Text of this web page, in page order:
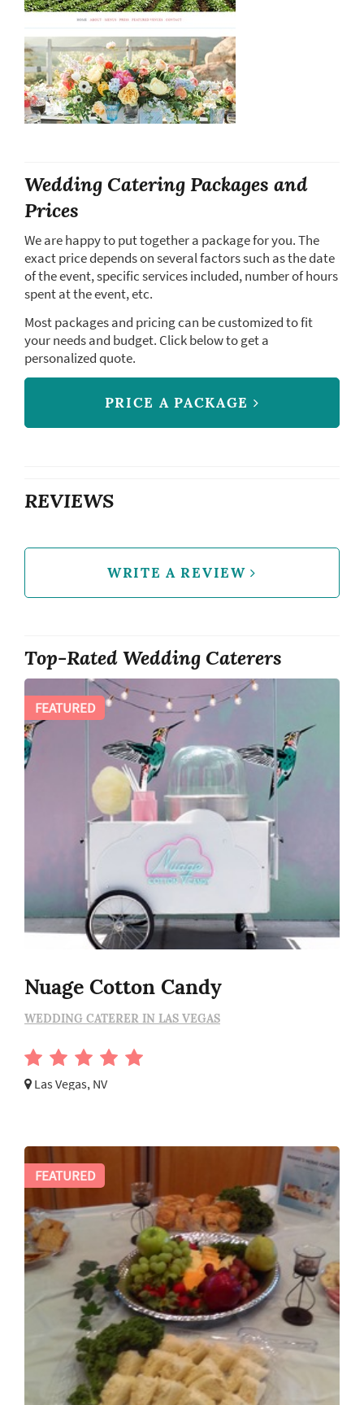
Wedding Catering Packages and
Prices
We are happy to put together a package for you. The
exact price depends on several factors such as the date
of the event, specific services included, number of hours
spent at the event, etc.
Most packages and pricing can be customized to fit
your needs and budget. Click below to get a
personalized quote.
PRICE A PACKAGE
REVIEWS
WRITE A REVIEW
Top-Rated Wedding Caterers
Nuage Cotton Candy
WEDDING CATERER IN LAS VEGAS
Las Vegas, NV
FEATURED
FEATURED